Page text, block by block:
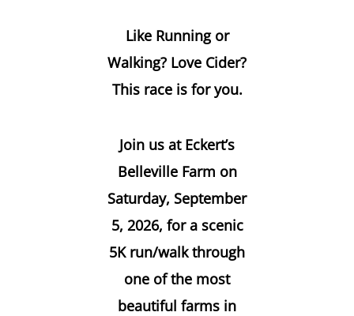
Like Running or
Walking? Love Cider?
This race is for you.
Join us at Eckert’s
Belleville Farm on
Saturday, September
5, 2026, for a scenic
5K run/walk through
one of the most
beautiful farms in